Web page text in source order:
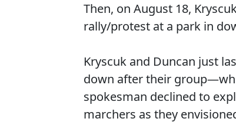
Then, on August 18,
rally/protest at a park in
Kryscuk and Duncan just
down after their
spokesman declined to
marchers as they